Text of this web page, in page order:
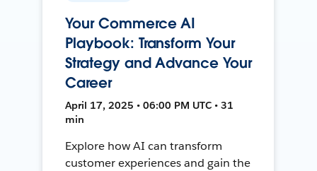
Your Commerce AI
Playbook: Transform Your
Strategy and Advance Your
Career
April 17, 2025 • 06:00 PM UTC • 31
min
Explore how AI can transform
customer experiences and gain the